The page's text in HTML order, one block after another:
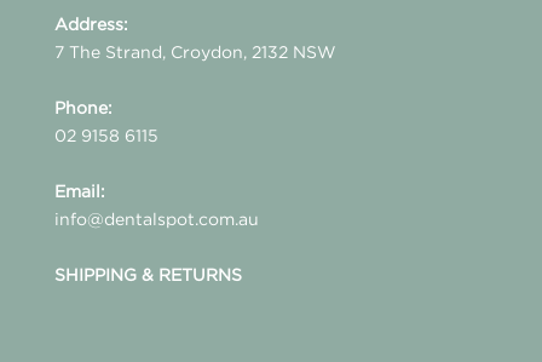
Address:
7 The Strand, Croydon, 2132 NSW
Phone:
02 9158 6115
Email:
info@dentalspot.com.au
SHIPPING & RETURNS